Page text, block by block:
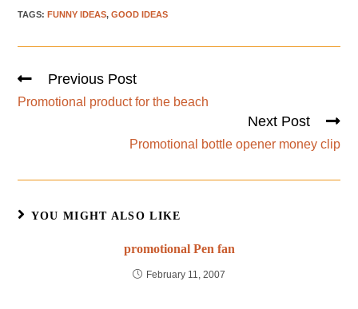
TAGS:FUNNY IDEAS, GOOD IDEAS
Previous Post
Promotional product for the beach
Next Post
Promotional bottle opener money clip
YOU MIGHT ALSO LIKE
promotional Pen fan
February 11, 2007